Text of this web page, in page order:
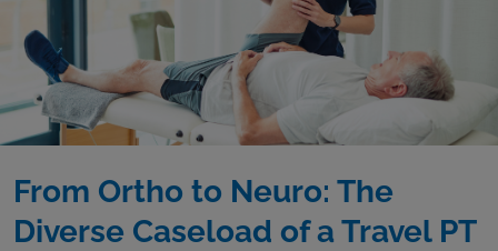
From Ortho to Neuro: The
Diverse Caseload of a Travel PT